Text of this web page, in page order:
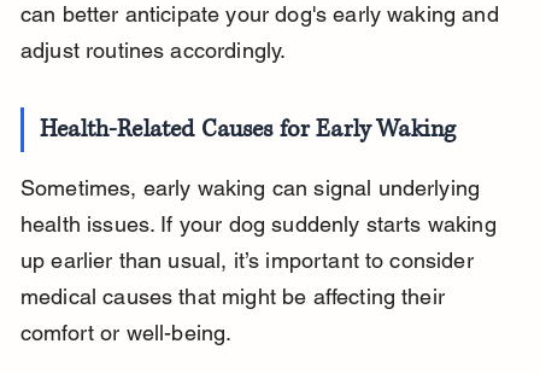
can better anticipate your dog's early waking and
adjust routines accordingly.
Health-Related Causes for Early Waking
Sometimes, early waking can signal underlying
health issues. If your dog suddenly starts waking
up earlier than usual, it’s important to consider
medical causes that might be affecting their
comfort or well-being.